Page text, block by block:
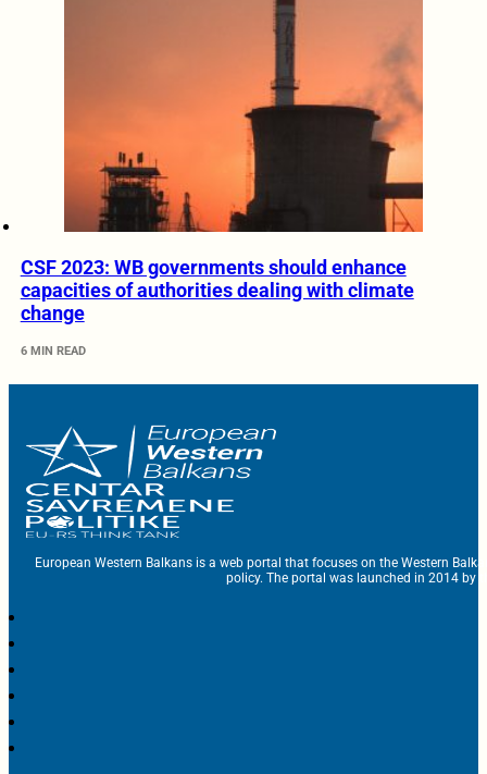
CSF 2023: WB governments should enhance
capacities of authorities dealing with climate
change
6 MIN READ
European Western Balkans is a web portal that focuses on the Western
policy. The portal was launched in 2014 by